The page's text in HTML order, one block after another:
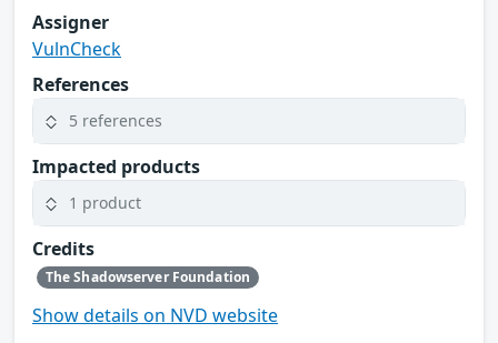
Assigner
VulnCheck
References
5 references
Impacted products
1 product
Credits
The Shadowserver Foundation
Show details on NVD website